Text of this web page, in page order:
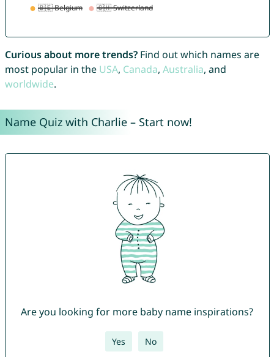
Curious about more trends?Find out which names are
most popular in the USA, Canada, Australia, and
worldwide.
Name Quiz with Charlie – Start now!
Are you looking for more baby name inspirations?
Yes No